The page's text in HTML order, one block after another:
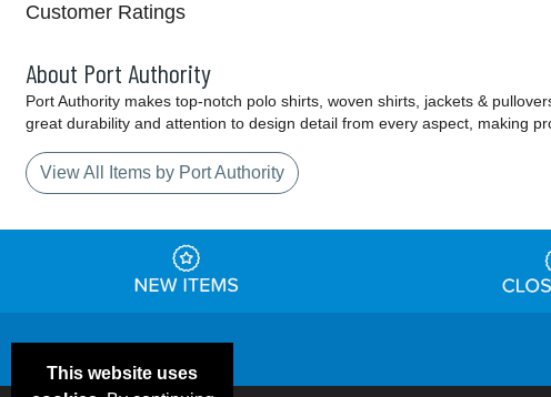
Customer Ratings
About Port Authority
Port Authority makes top-notch polo shirts, woven shirts, jackets &
great durability and attention to design detail from every aspect, making
View All Items by Port Authority
This website uses